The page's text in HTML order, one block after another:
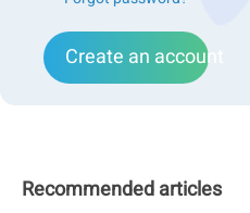
Create an account
Recommended articles